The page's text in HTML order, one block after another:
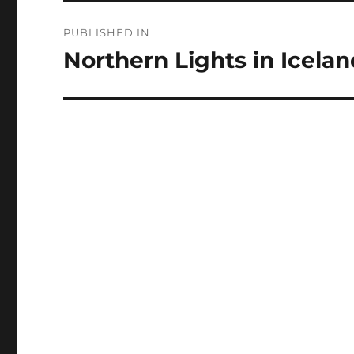
navigation
PUBLISHED IN
Northern Lights in